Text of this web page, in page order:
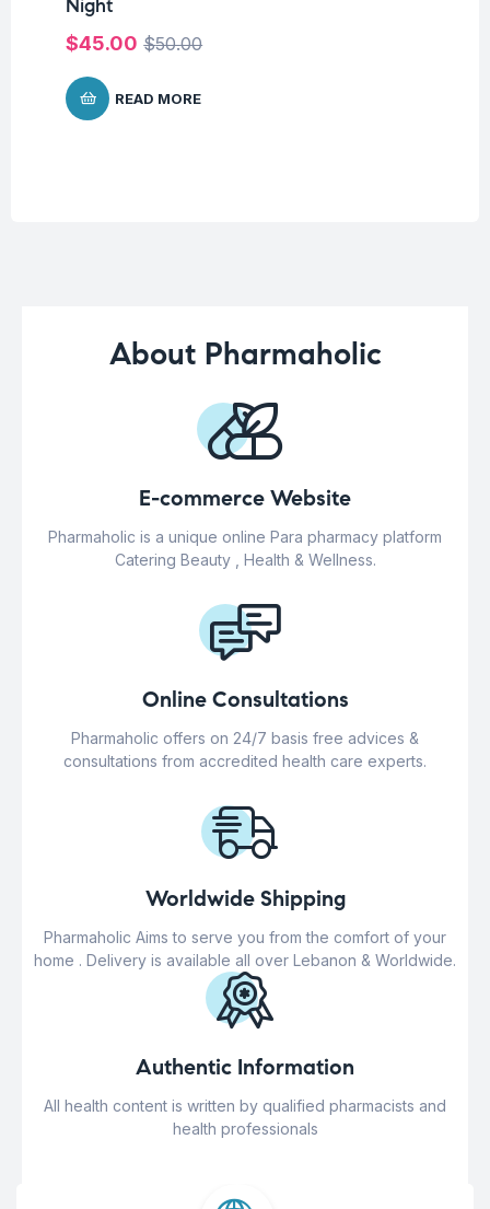
Night
$50.00
$45.00
READ MORE
About Pharmaholic
E-commerce Website
Pharmaholic is a unique online Para pharmacy platform
Catering Beauty , Health & Wellness.
Online Consultations
Pharmaholic offers on 24/7 basis free advices &
consultations from accredited health care experts.
Worldwide Shipping
Pharmaholic Aims to serve you from the comfort of your
home . Delivery is available all over Lebanon & Worldwide.
Authentic Information
All health content is written by qualified pharmacists and
health professionals